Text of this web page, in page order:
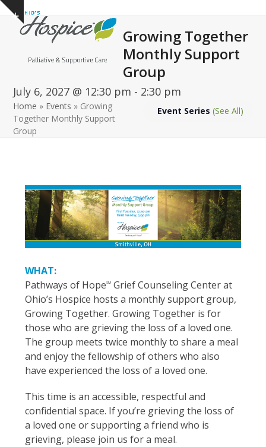
Skip
content
Show
notice
Open
mobile
Close
mobile
Growing Together
Monthly Support
Group
July 6, 2027 @ 12:30 pm - 2:30 pm
Event Series (See All)
Home » Events » Growing
Together Monthly Support
Group
WHAT:
Pathways of HopeSM Grief Counseling Center at
Ohio’s Hospice hosts a monthly support group,
Growing Together. Growing Together is for
those who are grieving the loss of a loved one.
The group meets twice monthly to share a meal
and enjoy the fellowship of others who also
have experienced the loss of a loved one.
This time is an accessible, respectful and
confidential space. If you’re grieving the loss of
a loved one or supporting a friend who is
grieving, please join us for a meal.